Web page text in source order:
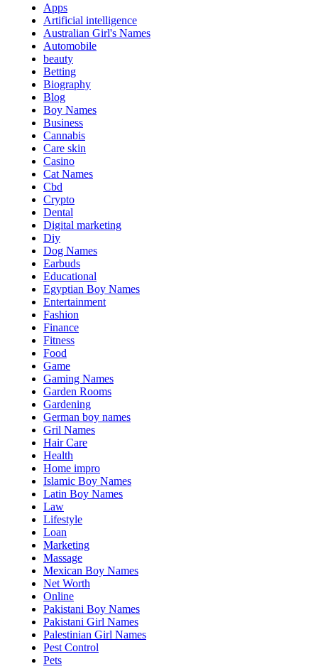
Apps
Artificial intelligence
Australian Girl's Names
Automobile
beauty
Betting
Biography
Blog
Boy Names
Business
Cannabis
Care skin
Casino
Cat Names
Cbd
Crypto
Dental
Digital marketing
Diy
Dog Names
Earbuds
Educational
Egyptian Boy Names
Entertainment
Fashion
Finance
Fitness
Food
Game
Gaming Names
Garden Rooms
Gardening
German boy names
Gril Names
Hair Care
Health
Home impro
Islamic Boy Names
Latin Boy Names
Law
Lifestyle
Loan
Marketing
Massage
Mexican Boy Names
Net Worth
Online
Pakistani Boy Names
Pakistani Girl Names
Palestinian Girl Names
Pest Control
Pets